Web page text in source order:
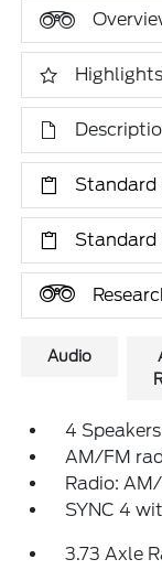
Highlights
Standard
Standard
Audio
4 Speakers
AM/FM
Radio:
SYNC 4
3.73 Axle